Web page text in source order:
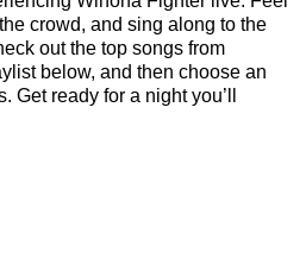
crowd, and sing along to the
out the top songs from
below, and then choose an
Get ready for a night you’ll